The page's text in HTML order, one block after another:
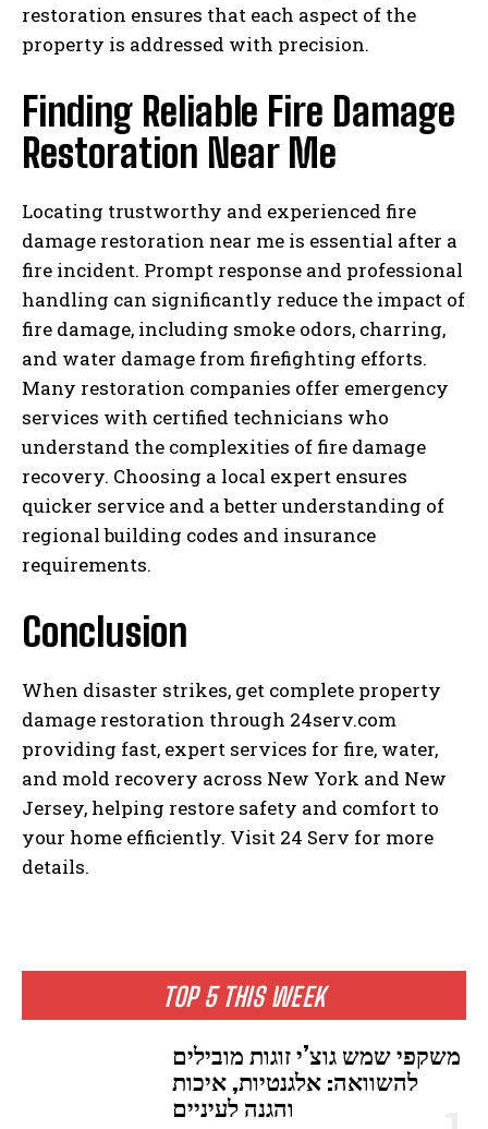
TOP 5 THIS WEEK
משקפי שמש גוצ’י זוגות מובילים
להשוואה: אלגנטיות, איכות
והגנה לעיניים
restoration ensures that each aspect of the
property is addressed with precision.
Finding Reliable Fire Damage
Restoration Near Me
Locating trustworthy and experienced fire
damage restoration near me is essential after a
fire incident. Prompt response and professional
handling can significantly reduce the impact of
fire damage, including smoke odors, charring,
and water damage from firefighting efforts.
Many restoration companies offer emergency
services with certified technicians who
understand the complexities of fire damage
recovery. Choosing a local expert ensures
quicker service and a better understanding of
regional building codes and insurance
requirements.
Conclusion
When disaster strikes, get complete property
damage restoration through 24serv.com
providing fast, expert services for fire, water,
and mold recovery across New York and New
Jersey, helping restore safety and comfort to
your home efficiently. Visit 24 Serv for more
details.